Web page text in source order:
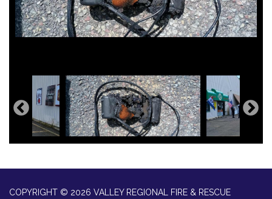
COPYRIGHT © 2026 VALLEY REGIONAL FIRE & RESCUE